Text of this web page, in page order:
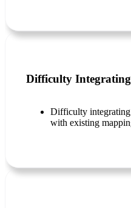
Difficulty Integrating
Difficulty integrating
with existing